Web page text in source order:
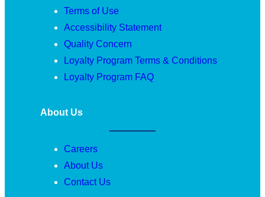
Terms of Use
Accessibility Statement
Quality Concern
Loyalty Program Terms & Conditions
Loyalty Program FAQ
About Us
Careers
About Us
Contact Us